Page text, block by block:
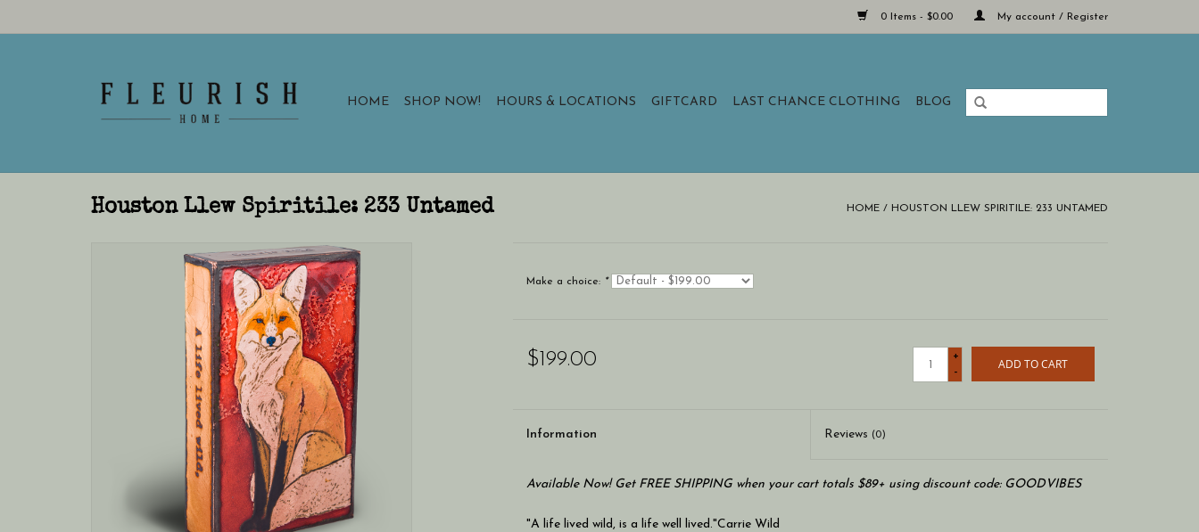
0 Items - $0.00 My account / Register
HOME SHOP NOW! HOURS & LOCATIONS GIFTCARD LAST CHANCE CLOTHING BLOG
Houston Llew Spiritile: 233 Untamed HOME / HOUSTON LLEW SPIRITILE: 233 UNTAMED
Make a choice: *
$199.00
+
-
ADD TO CART
Information Reviews (0)
Available Now! Get FREE SHIPPING when your cart totals $89+ using discount code: GOODVIBES
"A life lived wild, is a life well lived."Carrie Wild